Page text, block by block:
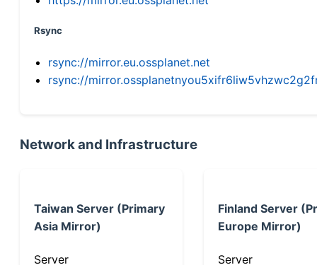
Rsync
rsync://mirror.eu.ossplanet.net
rsync://
Network and Infrastructure
Taiwan Server (Primary
Asia Mirror)
Server
Finland Server
Europe Mirror)
Server